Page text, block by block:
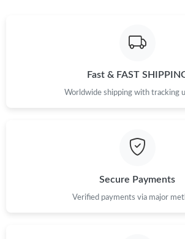
Fast & FAST
Worldwide shipping with tracking
Secure Payments
Verified payments via major